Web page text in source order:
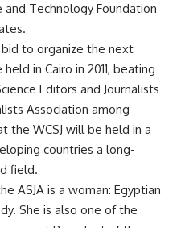
Technology Foundation
to organize the next
in Cairo in 2011, beating
Editors and Journalists
Association among
the WCSJ will be held in a
countries a long-
field.
ASJA is a woman: Egyptian
She is also one of the